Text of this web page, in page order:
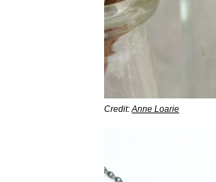
Credit:Anne Loarie